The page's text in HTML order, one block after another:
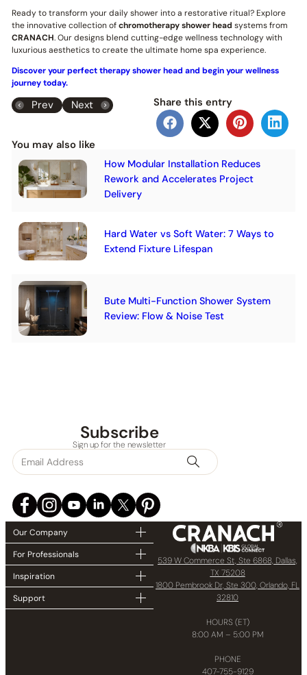
Ready to transform your daily shower into a restorative ritual? Explore
the innovative collection ofchromotherapy shower head systems from
CRANACH. Our designs blend cutting-edge wellness technology with
luxurious aesthetics to create the ultimate home spa experience.
Discover your perfect therapy shower head and begin your wellness
journey today.
Share this entry
Prev Next
You may also like
How Modular Installation Reduces
Rework and Accelerates Project
Delivery
Hard Water vs Soft Water: 7 Ways to
Extend Fixture Lifespan
Bute Multi-Function Shower System
Review: Flow & Noise Test
Subscribe
Sign up for the newsletter
Our Company
For Professionals
Inspiration
Support
539 W Commerce St, Ste 6868, Dallas,
TX 75208
1800 Pembrook Dr, Ste 300, Orlando, FL
32810
HOURS (ET)
8:00 AM – 5:00 PM
PHONE
407-755-9129